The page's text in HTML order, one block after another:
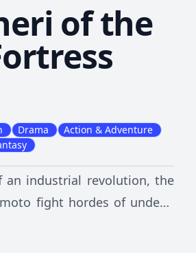
of the
Drama
Action & Adventure
industrial revolution, the
fight hordes of undead
as Kabane, using powerful